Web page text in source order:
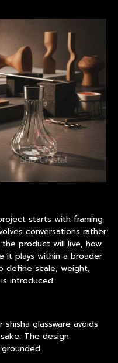
starts with framing
conversations rather
product will live, how
it plays within a broader
define scale, weight,
introduced.
glassware avoids
The design